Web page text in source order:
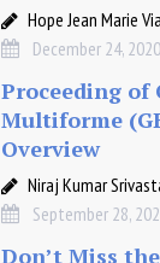
Hope Jean Marie
December 24, 2020
Proceeding of
Multiforme
Overview
Niraj Kumar
September 28,
Don’t Miss